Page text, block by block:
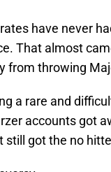
have never
That almost
from throwing
a rare and
accounts got
still got the no